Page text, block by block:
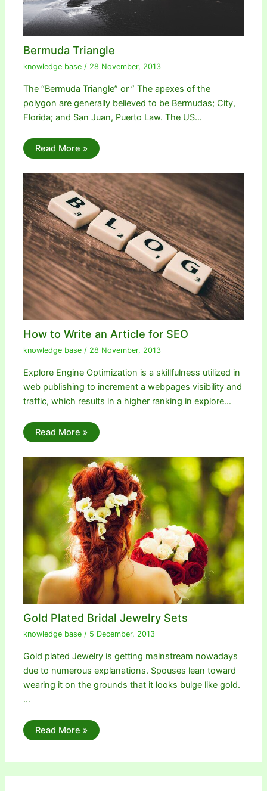
Bermuda Triangle
knowledge base / 28 November, 2013
The “Bermuda Triangle” or ” The apexes of the
polygon are generally believed to be Bermudas; City,
Florida; and San Juan, Puerto Law. The US…
Read More »
How to Write an Article for SEO
knowledge base / 28 November, 2013
Explore Engine Optimization is a skillfulness utilized in
web publishing to increment a webpages visibility and
traffic, which results in a higher ranking in explore…
Read More »
Gold Plated Bridal Jewelry Sets
knowledge base / 5 December, 2013
Gold plated Jewelry is getting mainstream nowadays
due to numerous explanations. Spouses lean toward
wearing it on the grounds that it looks bulge like gold.
…
Read More »